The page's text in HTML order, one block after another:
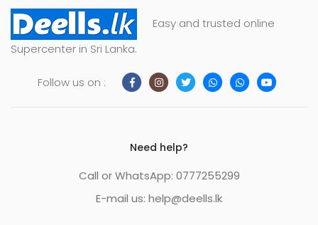
Easy and trusted online
Supercenter in Sri Lanka.
Follow us on :
Need help?
Call or WhatsApp: 0777255299
E-mail us: help@deells.lk